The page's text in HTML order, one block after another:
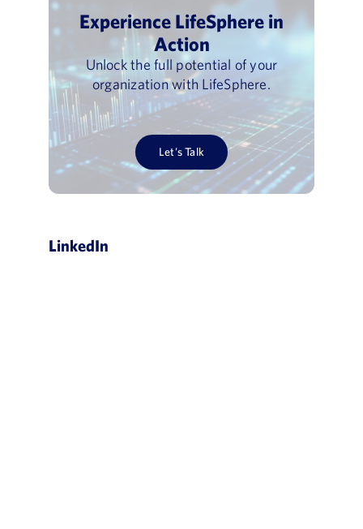
Experience LifeSphere in
Action
Unlock the full potential of your
organization with LifeSphere.
Let’s Talk
LinkedIn